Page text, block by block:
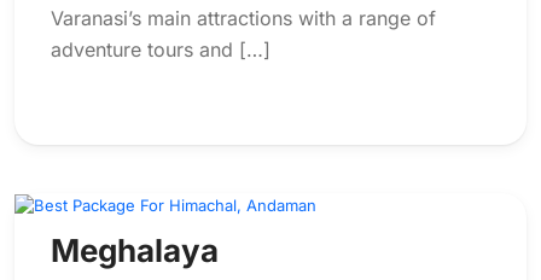
Varanasi’s main attractions with a range of
adventure tours and […]
Meghalaya